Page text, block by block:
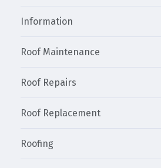
Information
Roof Maintenance
Roof Repairs
Roof Replacement
Roofing